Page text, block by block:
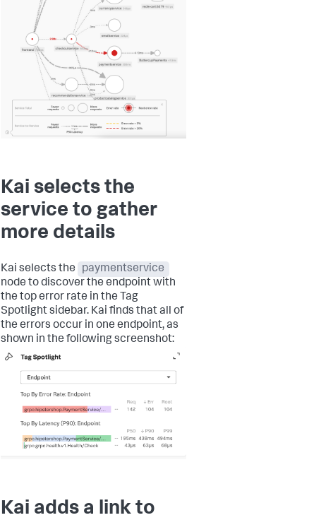
Kai selects the
service to gather
more details
Kai selects the
paymentservice
node to discover the endpoint with
the top error rate in the Tag
Spotlight sidebar. Kai finds that all of
the errors occur in one endpoint, as
shown in the following screenshot:
Kai adds a link to